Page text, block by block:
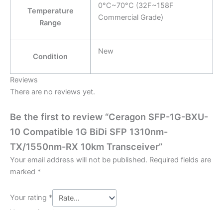
Temperature
Range
0°C~70°C (32F~158F
Commercial Grade)
Condition
New
Reviews
There are no reviews yet.
Be the first to review “Ceragon SFP-1G-BXU-
10 Compatible 1G BiDi SFP 1310nm-
TX/1550nm-RX 10km Transceiver”
Your email address will not be published. Required fields are
marked *
Your rating *